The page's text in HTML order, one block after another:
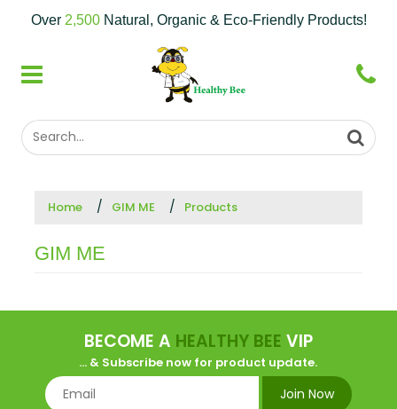
Over 2,500Natural, Organic & Eco-Friendly Products!
Home GIM ME Products
GIM ME
BECOME A HEALTHY BEE VIP
... & Subscribe now for product update.